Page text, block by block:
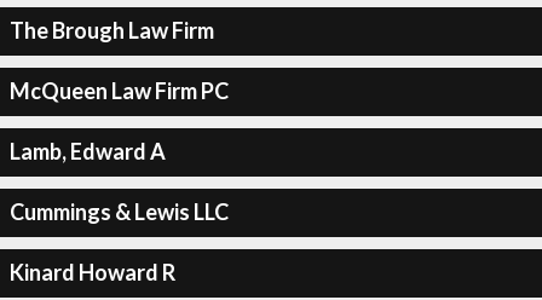
The Brough Law Firm
McQueen Law Firm PC
Lamb, Edward A
Cummings & Lewis LLC
Kinard Howard R